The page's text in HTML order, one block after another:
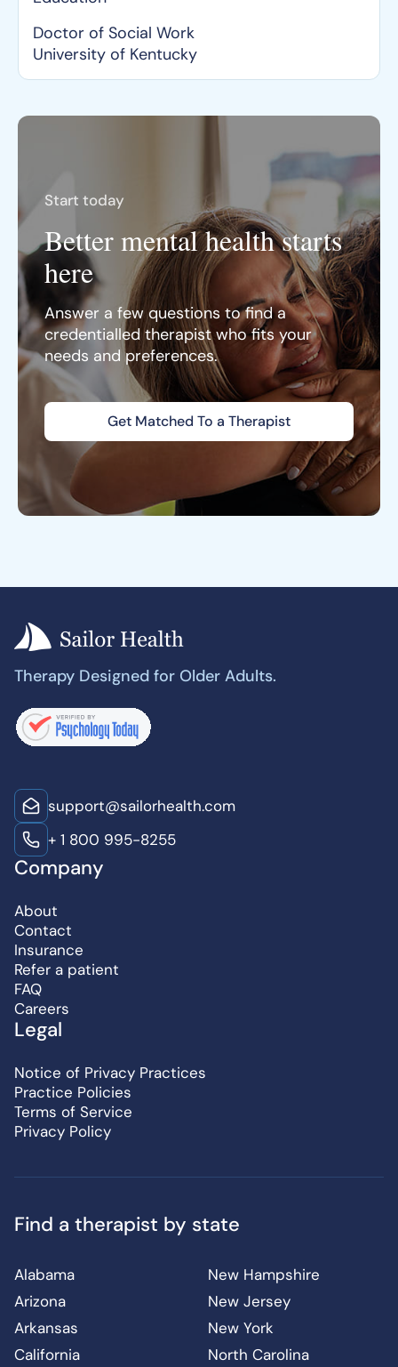
Doctor of Social Work
University of Kentucky
Start today
Better mental health starts
here
Answer a few questions to find a
credentialled therapist who fits your
needs and preferences.
Get Matched To a Therapist
Therapy Designed for Older Adults.
support@sailorhealth.com
+ 1 800 995-8255
Company
About
Contact
Insurance
Refer a patient
FAQ
Careers
Legal
Notice of Privacy Practices
Practice Policies
Terms of Service
Privacy Policy
Find a therapist by state
Alabama
Arizona
Arkansas
California
New Hampshire
New Jersey
New York
North Carolina